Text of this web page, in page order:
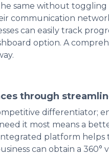
same without toggling
communication
can easily track
option. A
through
differentiator;
it most means a
platform
can obtain a